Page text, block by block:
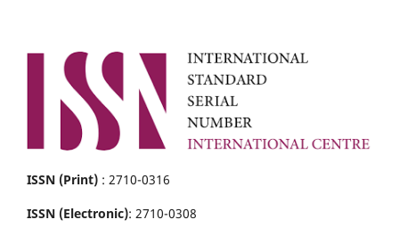
ISSN (Print) : 2710-0316
ISSN (Electronic): 2710-0308